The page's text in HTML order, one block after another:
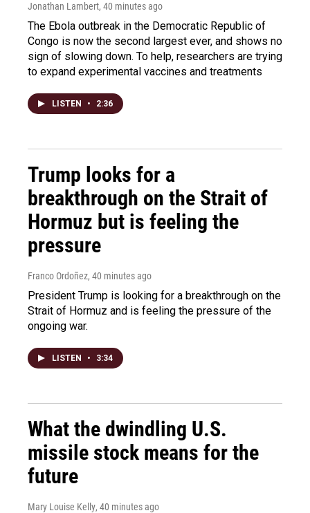
Jonathan Lambert, 40 minutes ago
The Ebola outbreak in the Democratic Republic of
Congo is now the second largest ever, and shows no
sign of slowing down. To help, researchers are trying
to expand experimental vaccines and treatments
LISTEN • 2:36
Trump looks for a
breakthrough on the Strait of
Hormuz but is feeling the
pressure
Franco Ordoñez, 40 minutes ago
President Trump is looking for a breakthrough on the
Strait of Hormuz and is feeling the pressure of the
ongoing war.
LISTEN • 3:34
What the dwindling U.S.
missile stock means for the
future
Mary Louise Kelly, 40 minutes ago